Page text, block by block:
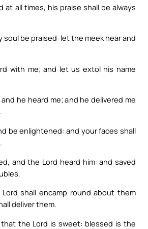
at all times, his praise shall be always
soul be praised: let the meek hear and
with me; and let us extol his name
he heard me; and he delivered me
be enlightened: and your faces shall
and the Lord heard him: and saved
shall encamp round about them
deliver them.
the Lord is sweet: blessed is the